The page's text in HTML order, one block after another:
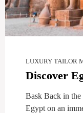
LUXURY TAILOR
Discover
Bask Back in the
Egypt on an